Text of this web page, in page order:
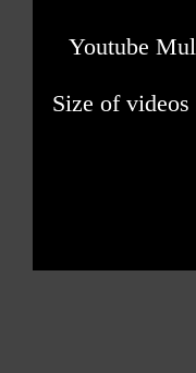
Youtube
Size of